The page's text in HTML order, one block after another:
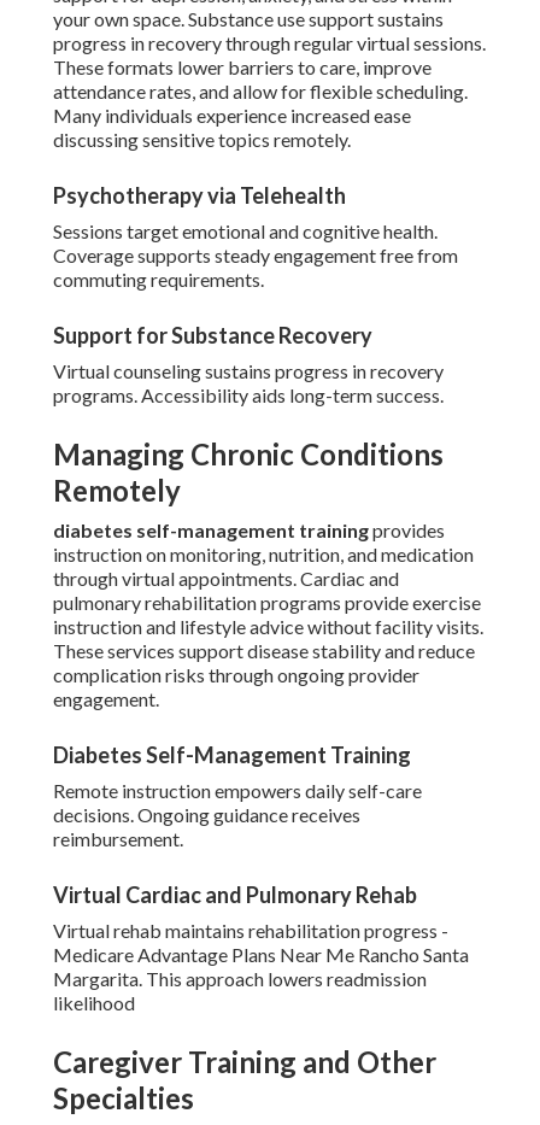
your own space. Substance use support sustains
progress in recovery through regular virtual sessions.
These formats lower barriers to care, improve
attendance rates, and allow for flexible scheduling.
Many individuals experience increased ease
discussing sensitive topics remotely.
Psychotherapy via Telehealth
Sessions target emotional and cognitive health.
Coverage supports steady engagement free from
commuting requirements.
Support for Substance Recovery
Virtual counseling sustains progress in recovery
programs. Accessibility aids long-term success.
Managing Chronic Conditions
Remotely
diabetes self-management trainingprovides
instruction on monitoring, nutrition, and medication
through virtual appointments. Cardiac and
pulmonary rehabilitation programs provide exercise
instruction and lifestyle advice without facility visits.
These services support disease stability and reduce
complication risks through ongoing provider
engagement.
Diabetes Self-Management Training
Remote instruction empowers daily self-care
decisions. Ongoing guidance receives
reimbursement.
Virtual Cardiac and Pulmonary Rehab
Virtual rehab maintains rehabilitation progress -
Medicare Advantage Plans Near Me Rancho Santa
Margarita. This approach lowers readmission
likelihood
Caregiver Training and Other
Specialties